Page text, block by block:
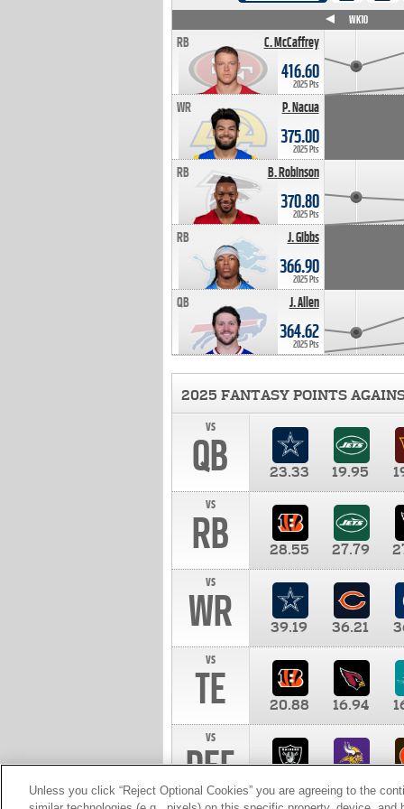
C. McCaffrey
RB
416.60
2025 Pts
P. Nacua
WR
375.00
2025 Pts
B. Robinson
RB
370.80
2025 Pts
J. Gibbs
RB
366.90
2025 Pts
J. Allen
QB
364.62
2025 Pts
WK10
2025 FANTASY POINTS
vs
QB 23.33 19.95
vs
RB 28.55 27.79
vs
WR 39.19 36.21
vs
TE 20.88 16.94
vs
DEF 10.00
Unless you click “Reject Optional Cookies” you are agreeing to the